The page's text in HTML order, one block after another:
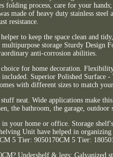
folding process, care for your
made of heavy duty stainless steel
resistance.
to keep the space clean and
storage Sturdy Design
anti-corrosion abilities.
for home decoration.
Superior Polished Surface -
with different sizes to match your
neat. Wide applications make
the bathroom, the garage, outdoor
your home or office. Storage
Unit have helped in organizing
5 Tier: 9050170CM 5 Tier:
Undershelf & legs: Galvanized